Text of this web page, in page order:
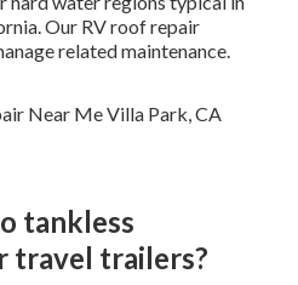
Our RV roof repair
related maintenance.
tankless
trailers?